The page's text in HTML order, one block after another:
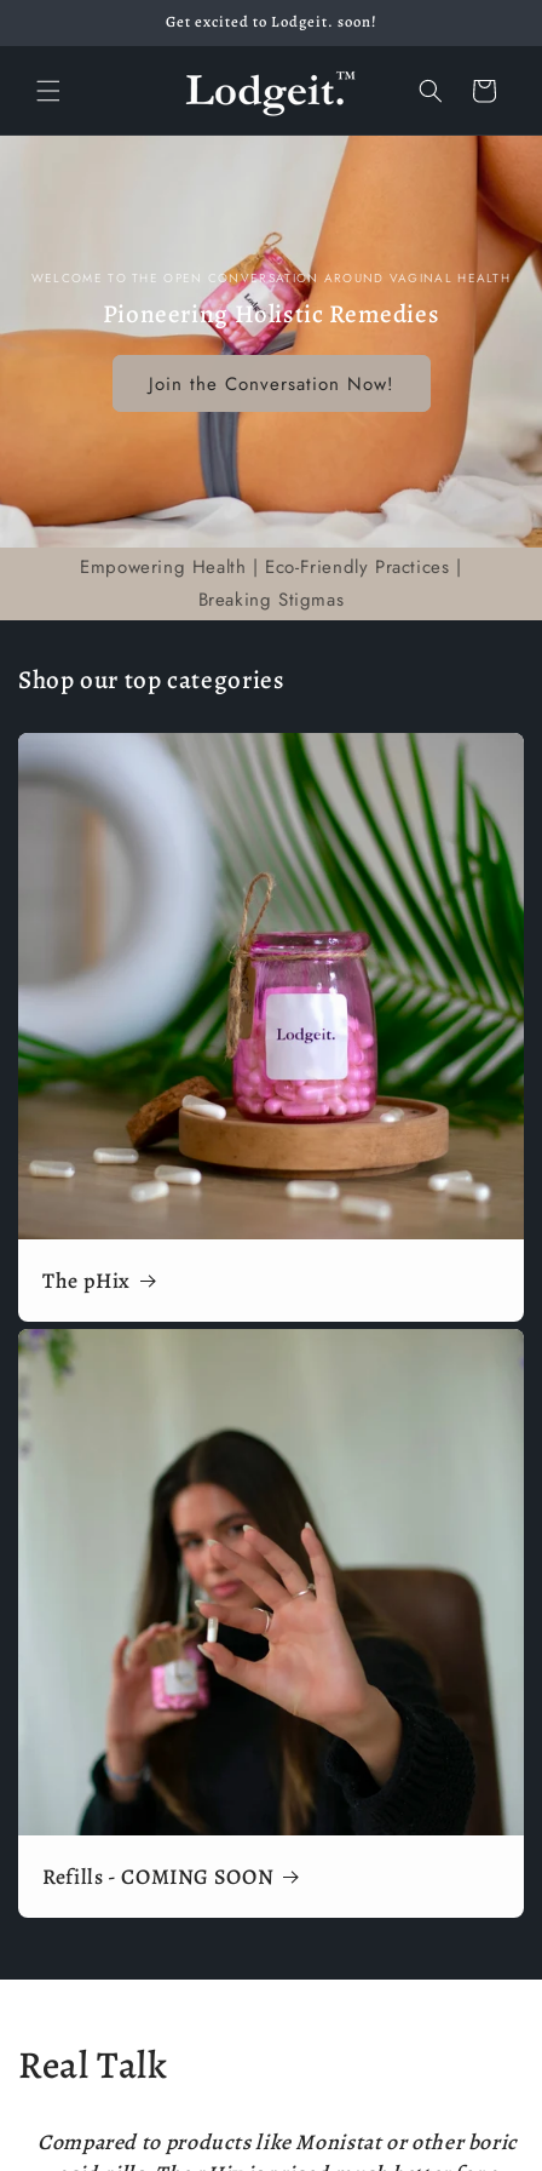
Get excited to Lodgeit. soon!
Cart
WELCOME TO THE OPEN CONVERSATION AROUND VAGINAL HEALTH
Pioneering Holistic Remedies
Join the Conversation Now!
Empowering Health | Eco-Friendly Practices |
Breaking Stigmas
Shop our top categories
The pHix
Refills - COMING SOON
Real Talk
Compared to products like Monistat or other boric